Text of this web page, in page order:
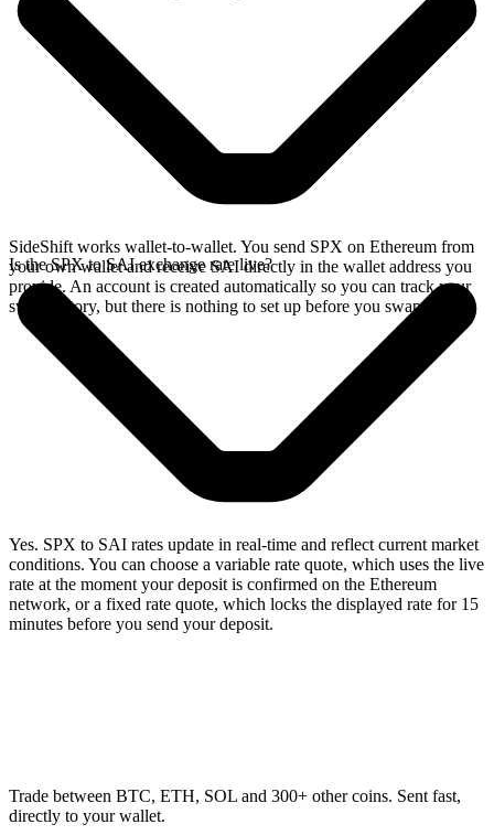
SideShift works wallet-to-wallet. You send SPX on Ethereum from
your own wallet and receive SAI directly in the wallet address you
provide. An account is created automatically so you can track your
swap history, but there is nothing to set up before you swap.
Is the SPX to SAI exchange rate live?
Yes. SPX to SAI rates update in real-time and reflect current market
conditions. You can choose a variable rate quote, which uses the live
rate at the moment your deposit is confirmed on the Ethereum
network, or a fixed rate quote, which locks the displayed rate for 15
minutes before you send your deposit.
Trade between BTC, ETH, SOL and 300+ other coins. Sent fast,
directly to your wallet.